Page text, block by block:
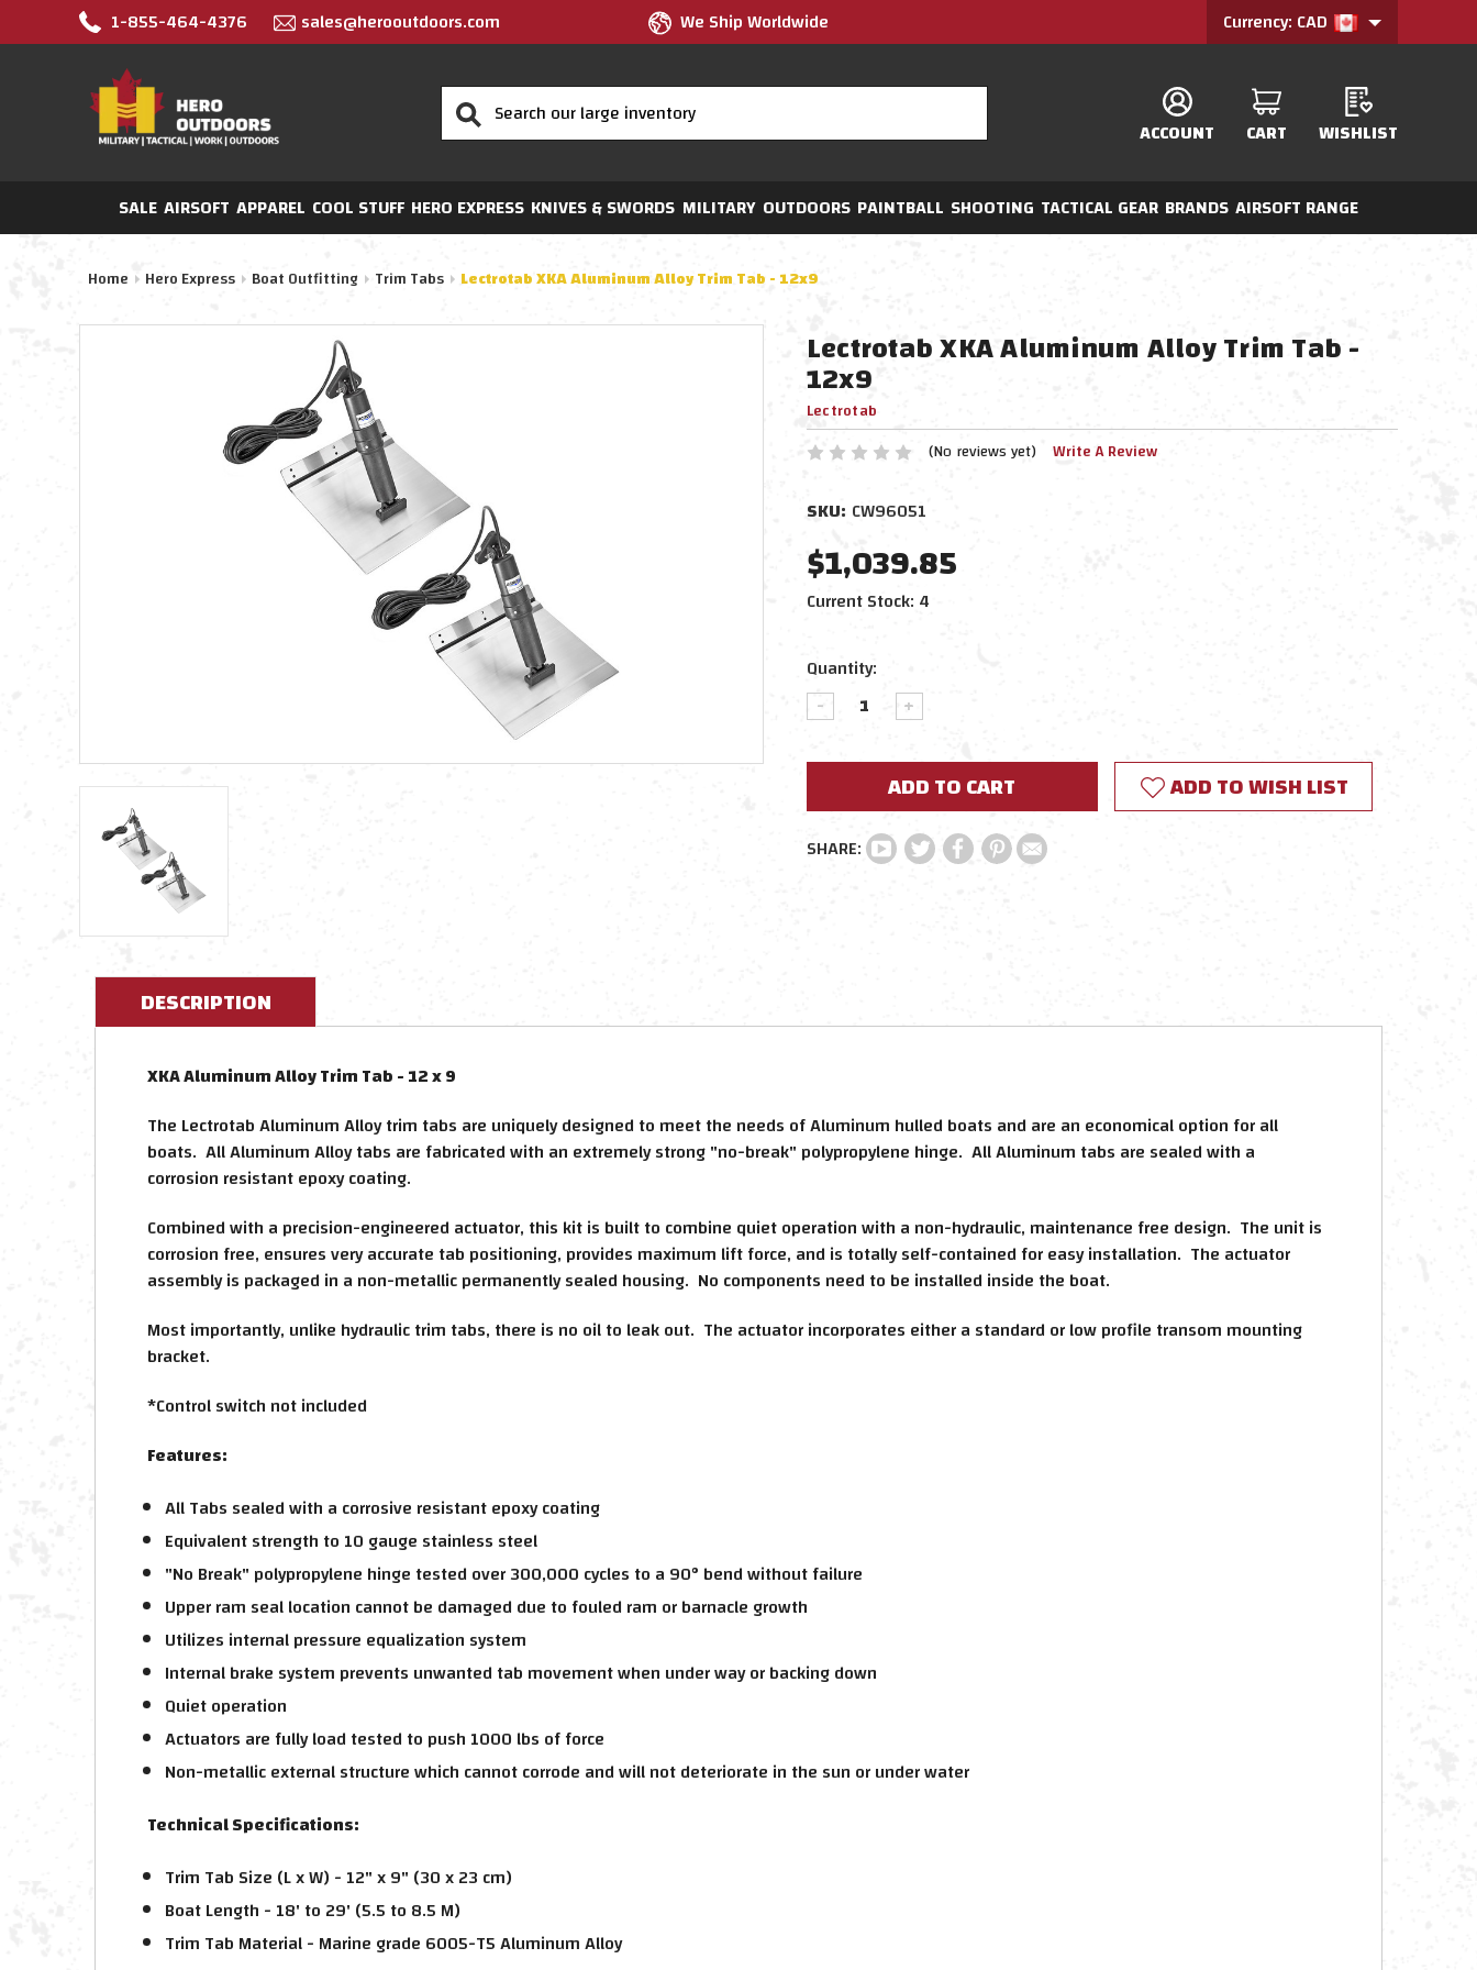
1-855-464-4376 sales@herooutdoors.com We Ship Worldwide Currency: CAD
Search
ACCOUNT CART WISHLIST
SALE AIRSOFT APPAREL COOL STUFF HERO EXPRESS KNIVES & SWORDS MILITARY OUTDOORS PAINTBALL SHOOTING TACTICAL GEAR BRANDS AIRSOFT RANGE
Home Hero Express Boat Outfitting Trim Tabs Lectrotab XKA Aluminum Alloy Trim Tab - 12x9
Lectrotab XKA Aluminum Alloy Trim Tab -
12x9
Lectrotab
(No reviews yet) Write A Review
SKU: CW96051
$1,039.85
Current Stock: 4
Quantity:
DECREASE
QUANTITY:
INCREASE
QUANTITY:
ADD TO WISH LIST
DESCRIPTION
XKA Aluminum Alloy Trim Tab - 12 x 9
The Lectrotab Aluminum Alloy trim tabs are uniquely designed to meet the needs of Aluminum hulled boats and are an economical option for all
boats. All Aluminum Alloy tabs are fabricated with an extremely strong "no-break" polypropylene hinge. All Aluminum tabs are sealed with a
corrosion resistant epoxy coating.
Combined with a precision-engineered actuator, this kit is built to combine quiet operation with a non-hydraulic, maintenance free design. The unit is
corrosion free, ensures very accurate tab positioning, provides maximum lift force, and is totally self-contained for easy installation. The actuator
assembly is packaged in a non-metallic permanently sealed housing. No components need to be installed inside the boat.
Most importantly, unlike hydraulic trim tabs, there is no oil to leak out. The actuator incorporates either a standard or low profile transom mounting
bracket.
*Control switch not included
Features:
All Tabs sealed with a corrosive resistant epoxy coating
Equivalent strength to 10 gauge stainless steel
"No Break" polypropylene hinge tested over 300,000 cycles to a 90° bend without failure
Upper ram seal location cannot be damaged due to fouled ram or barnacle growth
Utilizes internal pressure equalization system
Internal brake system prevents unwanted tab movement when under way or backing down
Quiet operation
Actuators are fully load tested to push 1000 lbs of force
Non-metallic external structure which cannot corrode and will not deteriorate in the sun or under water
Technical Specifications:
Trim Tab Size (L x W) - 12" x 9" (30 x 23 cm)
Boat Length - 18' to 29' (5.5 to 8.5 M)
Trim Tab Material - Marine grade 6005-T5 Aluminum Alloy